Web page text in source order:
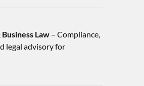
Law– Compliance,
legal advisory for